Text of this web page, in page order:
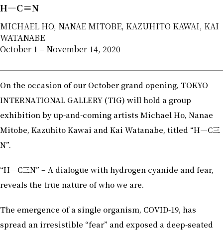
H―C≡N
MICHAEL HO, NANAE MITOBE, KAZUHITO KAWAI, KAI
WATANABE
October 1 – November 14, 2020
On the occasion of our October grand opening, TOKYO
INTERNATIONAL GALLERY (TIG) will hold a group
exhibition by up-and-coming artists Michael Ho, Nanae
Mitobe, Kazuhito Kawai and Kai Watanabe, titled “H―C三
N”.
“H―C三N” – A dialogue with hydrogen cyanide and fear,
reveals the true nature of who we are.
The emergence of a single organism, COVID-19, has
spread an irresistible “fear” and exposed a deep-seated